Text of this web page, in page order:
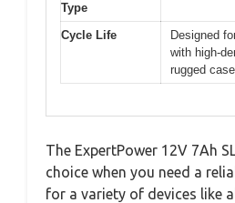
Type
Cycle Life
Designed
with high-
rugged case
The ExpertPower 12V 7Ah
choice when you need a
for a variety of devices like